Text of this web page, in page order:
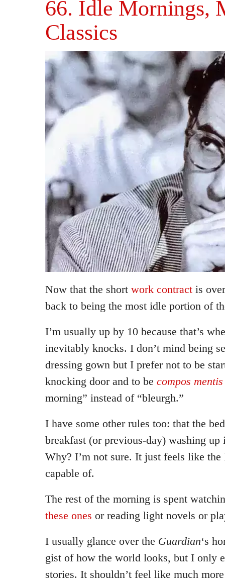
66. Idle Mornings,
Classics
Now that the short work contract is
back to being the most idle portion of
I’m usually up by 10 because that’s
inevitably knocks. I don’t mind being
dressing gown but I prefer not to be
knocking door and to be compos mentis
morning” instead of “bleurgh.”
I have some other rules too: that the
breakfast (or previous-day) washing up
Why? I’m not sure. It just feels like the
capable of.
The rest of the morning is spent
these ones or reading light novels or
I usually glance over the Guardian‘s
gist of how the world looks, but I only
stories. It shouldn’t feel like much